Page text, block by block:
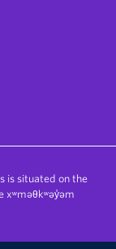
is situated on the
xʷməθkʷəy̓əm